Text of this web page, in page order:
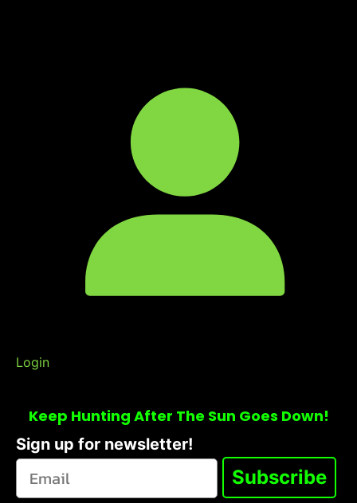
Login
Keep Hunting After The Sun Goes Down!
Sign up for newsletter!
Subscribe